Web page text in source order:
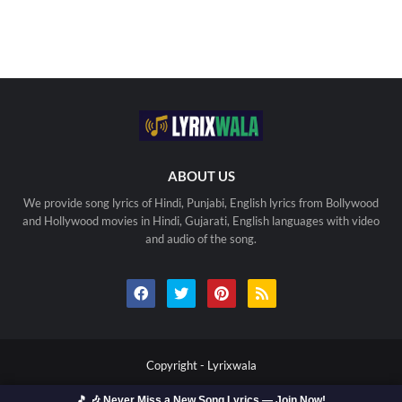
ABOUT US
We provide song lyrics of Hindi, Punjabi, English lyrics from Bollywood
and Hollywood movies in Hindi, Gujarati, English languages with video
and audio of the song.
Copyright - Lyrixwala